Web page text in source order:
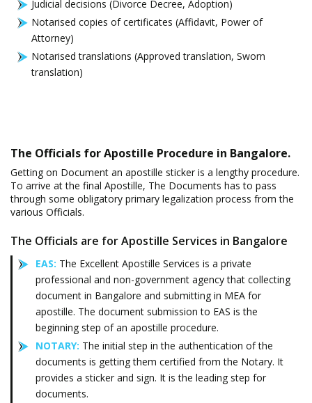
Judicial decisions (Divorce Decree, Adoption)
Notarised copies of certificates (Affidavit, Power of
Attorney)
Notarised translations (Approved translation, Sworn
translation)
The Officials for Apostille Procedure in Bangalore.
Getting on Document an apostille sticker is a lengthy procedure.
To arrive at the final Apostille, The Documents has to pass
through some obligatory primary legalization process from the
various Officials.
The Officials are for Apostille Services in Bangalore
EAS: The Excellent Apostille Services is a private
professional and non-government agency that collecting
document in Bangalore and submitting in MEA for
apostille. The document submission to EAS is the
beginning step of an apostille procedure.
NOTARY: The initial step in the authentication of the
documents is getting them certified from the Notary. It
provides a sticker and sign. It is the leading step for
documents.